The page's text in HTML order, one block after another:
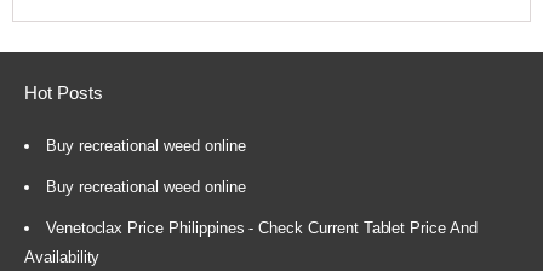
Hot Posts
Buy recreational weed online
Buy recreational weed online
Venetoclax Price Philippines - Check Current Tablet Price And
Availability